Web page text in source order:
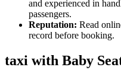
and experienced in
passengers.
Reputation: Read
record before booking.
taxi with Baby